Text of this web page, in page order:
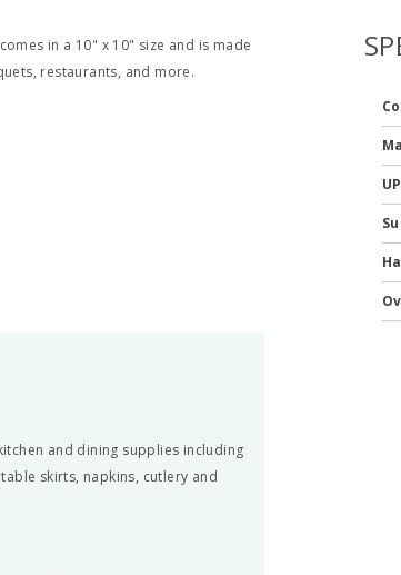
in a 10" x 10" size and is made
restaurants, and more.
and dining supplies including
skirts, napkins, cutlery and